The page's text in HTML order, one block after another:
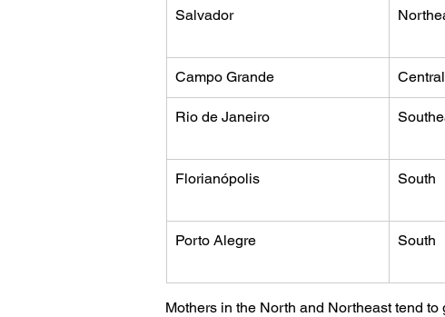
Salvador
Campo Grande
Rio de Janeiro
Florianópolis South
Porto Alegre South
Mothers in the North and Northeast tend